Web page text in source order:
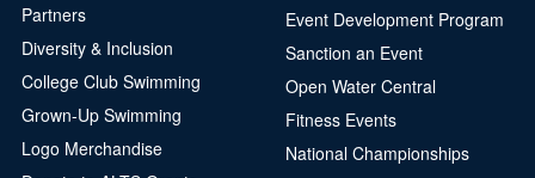
Partners
Diversity & Inclusion
College Club Swimming
Grown-Up Swimming
Logo Merchandise
Event Development Program
Sanction an Event
Open Water Central
Fitness Events
National Championships